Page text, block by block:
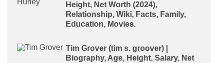
Height, Net Worth (2024),
Relationship, Wiki, Facts, Family,
Education, Movies.
Tim Grover (tim s. groover) |
Biography, Age, Height, Salary, Net